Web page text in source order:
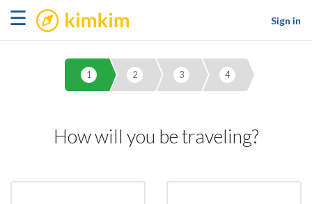
☰ kimkim
Sign in
1 2 3 4
How will you be traveling?